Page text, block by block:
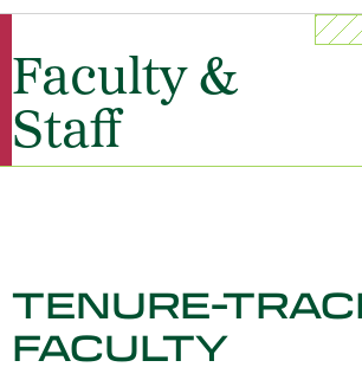
Faculty &
Staff
TENURE-
FACULTY